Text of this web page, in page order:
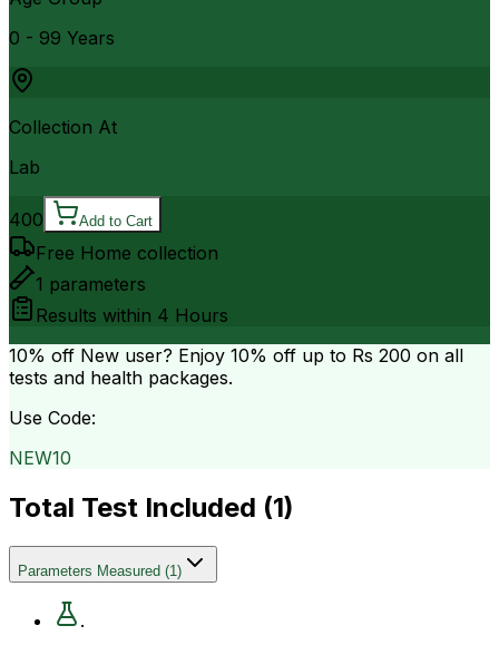
0 - 99 Years
Collection At
Lab
400 Add to Cart
Free Home collection
1 parameters
Results within 4 Hours
10% off New user? Enjoy 10% off up to Rs 200 on all
tests and health packages.
Use Code:
NEW10
Total Test Included (1)
Parameters Measured (1)
.